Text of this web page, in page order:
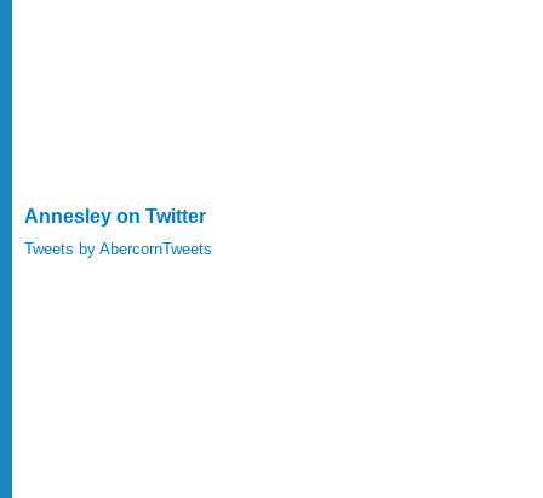
Annesley on Twitter
Tweets by AbercornTweets